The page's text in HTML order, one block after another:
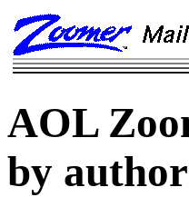
AOL
by author